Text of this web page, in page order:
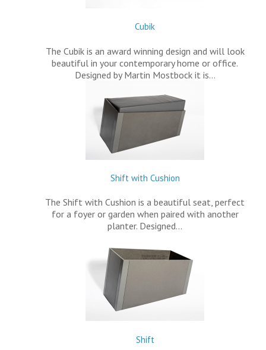
Cubik
The Cubik is an award winning design and will look
beautiful in your contemporary home or office.
Designed by Martin Mostbock it is…
Shift with Cushion
The Shift with Cushion is a beautiful seat, perfect
for a foyer or garden when paired with another
planter. Designed…
Shift